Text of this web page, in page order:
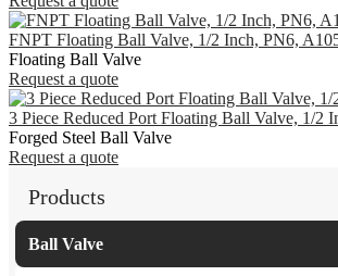
FNPT Floating Ball Valve, 1/2 Inch, PN6,
Floating Ball Valve
Request a quote
3 Piece Reduced Port Floating Ball Valve, 1/2
Forged Steel Ball Valve
Request a quote
Products
Ball Valve